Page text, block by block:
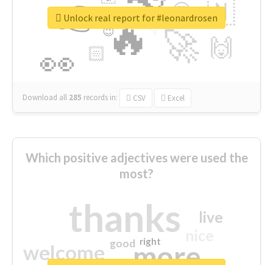
🔥
👉
🚀
👀
🇳
🙌
😍
🏻
👇
🔷
😉
🎡
Download all 285 records in: CSV Excel
Unlock real report for #leonardrosen
Which positive adjectives were used the
most?
thanks
more
welcome
live
good right